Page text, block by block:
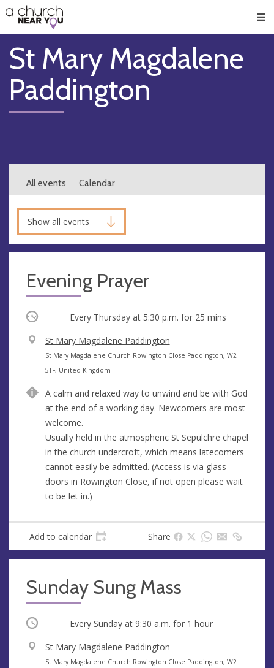
👏
😇
❤️
🥧
👋
St Mary Magdalene
Paddington
All events Calendar
Show all events
Evening Prayer
Occurring Every Thursday at 5:30 p.m. for 25 mins
V
e
n
e
St Mary Magdalene Paddington
A
d
r
e
s
s
St Mary Magdalene Church Rowington Close Paddington, W2
5TF, United Kingdom
A calm and relaxed way to unwind and be with God
at the end of a working day. Newcomers are most
welcome.
Usually held in the atmospheric St Sepulchre chapel
in the church undercroft, which means latecomers
cannot easily be admitted. (Access is via glass
doors in Rowington Close, if not open please wait
to be let in.)
Add to calendar Share
Sunday Sung Mass
Occurring Every Sunday at 9:30 a.m. for 1 hour
V
e
St Mary Magdalene Paddington
A
St Mary Magdalene Church Rowington Close Paddington, W2